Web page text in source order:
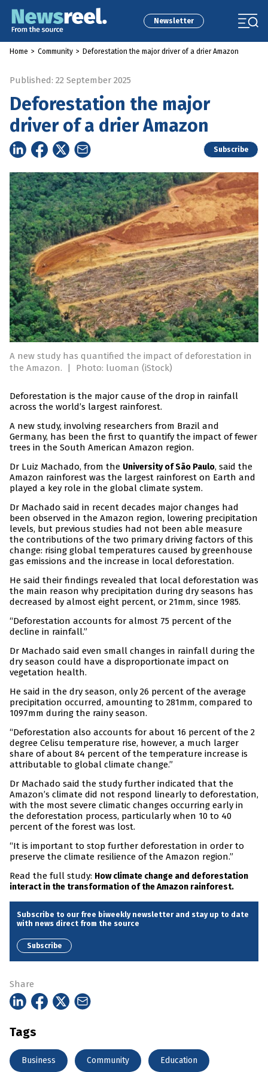
Newsletter
Home > Community > Deforestation the major driver of a drier Amazon
Published: 22 September 2025
Deforestation the major
driver of a drier Amazon
Subscribe
A new study has quantified the impact of deforestation in
the Amazon.
| Photo: luoman (iStock)
Deforestation is the major cause of the drop in rainfall
across the world’s largest rainforest.
A new study, involving researchers from Brazil and
Germany, has been the first to quantify the impact of fewer
trees in the South American Amazon region.
Dr Luiz Machado, from the University of São Paulo, said the
Amazon rainforest was the largest rainforest on Earth and
played a key role in the global climate system.
Dr Machado said in recent decades major changes had
been observed in the Amazon region, lowering precipitation
levels, but previous studies had not been able measure
the contributions of the two primary driving factors of this
change: rising global temperatures caused by greenhouse
gas emissions and the increase in local deforestation.
He said their findings revealed that local deforestation was
the main reason why precipitation during dry seasons has
decreased by almost eight percent, or 21mm, since 1985.
“Deforestation accounts for almost 75 percent of the
decline in rainfall.”
Dr Machado said even small changes in rainfall during the
dry season could have a disproportionate impact on
vegetation health.
He said in the dry season, only 26 percent of the average
precipitation occurred, amounting to 281mm, compared to
1097mm during the rainy season.
“Deforestation also accounts for about 16 percent of the 2
degree Celisu temperature rise, however, a much larger
share of about 84 percent of the temperature increase is
attributable to global climate change.”
Dr Machado said the study further indicated that the
Amazon’s climate did not respond linearly to deforestation,
with the most severe climatic changes occurring early in
the deforestation process, particularly when 10 to 40
percent of the forest was lost.
“It is important to stop further deforestation in order to
preserve the climate resilience of the Amazon region.”
Read the full study: How climate change and deforestation
interact in the transformation of the Amazon rainforest.
Subscribe to our free biweekly newsletter and stay up to date
with news direct from the source
Subscribe
Share
Tags
Business Community Education